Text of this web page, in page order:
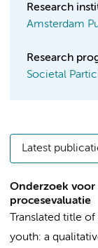
Research
Amsterdam
Research
Societal
Latest
Onderzoek
procesevaluatie
Translated title
youth: a